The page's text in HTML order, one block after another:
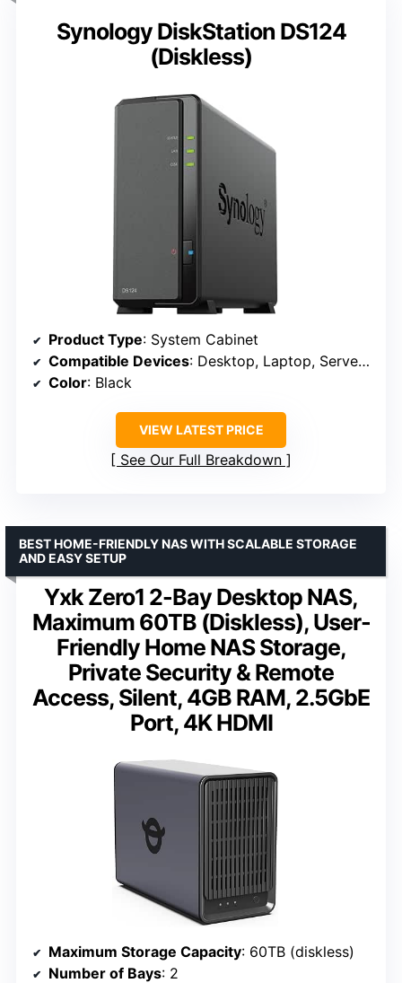
Synology DiskStation DS124
(Diskless)
Product Type: System Cabinet
Compatible Devices: Desktop, Laptop, Server, Smartphone
Color: Black
VIEW LATEST PRICE
See Our Full Breakdown
Yxk Zero1 2-Bay Desktop NAS,
Maximum 60TB (Diskless), User-
Friendly Home NAS Storage,
Private Security & Remote
Access, Silent, 4GB RAM, 2.5GbE
Port, 4K HDMI
BEST HOME-FRIENDLY NAS WITH SCALABLE STORAGE
AND EASY SETUP
Maximum Storage Capacity: 60TB (diskless)
Number of Bays: 2